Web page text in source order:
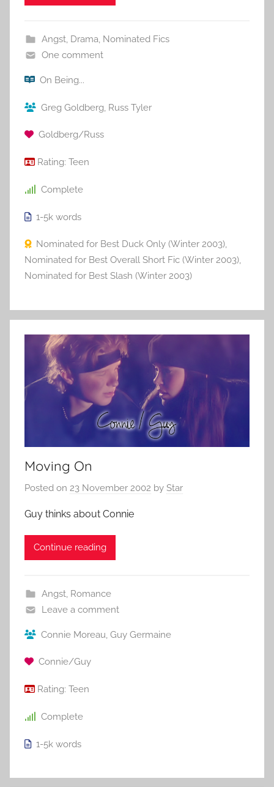
Angst, Drama, Nominated Fics
One comment
On Being...
Greg Goldberg Russ Tyler
Goldberg/Russ
Rating: Teen
Complete
1-5k words
Nominated for Best Duck Only (Winter 2003),
Nominated for Best Overall Short Fic (Winter 2003),
Nominated for Best Slash (Winter 2003)
Moving On
Posted on 23 November 2002 by Star
Guy thinks about Connie
Continue reading
Angst, Romance
Leave a comment
Connie Moreau Guy Germaine
Connie/Guy
Rating: Teen
Complete
1-5k words